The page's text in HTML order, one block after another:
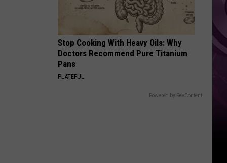
Stop Cooking With Heavy Oils: Why
Doctors Recommend Pure Titanium
Pans
PLATEFUL
Powered by RevContent